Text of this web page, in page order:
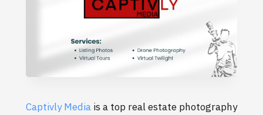
Captivly Media is a top real estate photography